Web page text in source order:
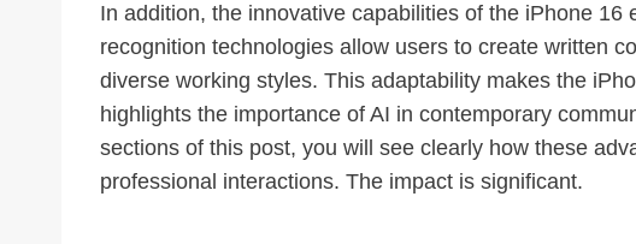
In addition, the innovative capabilities of the iPhone 16
recognition technologies allow users to create written
diverse working styles. This adaptability makes the
highlights the importance of AI in contemporary
sections of this post, you will see clearly how these
professional interactions. The impact is significant.